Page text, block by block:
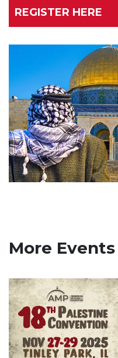
REGISTER HERE
More Events